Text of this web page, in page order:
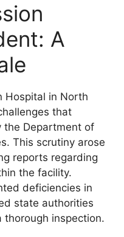
A
Hospital in North
that
the Department of
This scrutiny arose
reports regarding
the facility.
deficiencies in
state authorities
inspection.